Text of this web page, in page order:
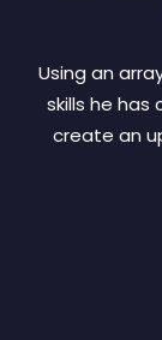
Using an
skills he
create an